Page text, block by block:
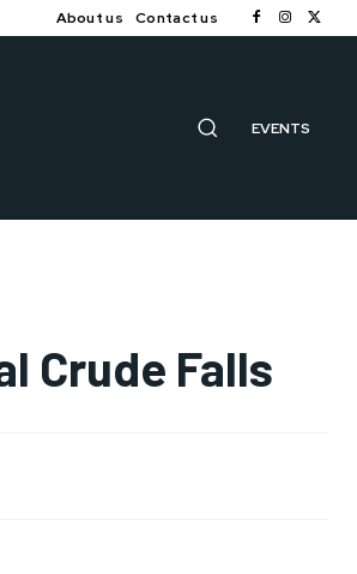
About us Contact us
EVENTS
Crude Falls